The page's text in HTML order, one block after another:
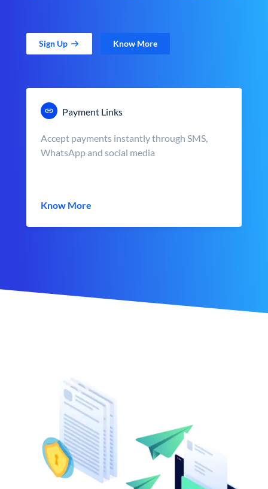
Sign Up Know More
Payment Links
Accept payments instantly through SMS,
WhatsApp and social media
Know More